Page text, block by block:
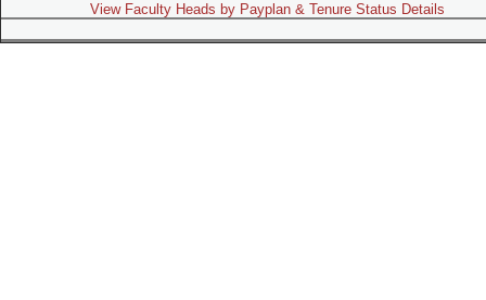
View Faculty Heads by Payplan & Tenure Status Details